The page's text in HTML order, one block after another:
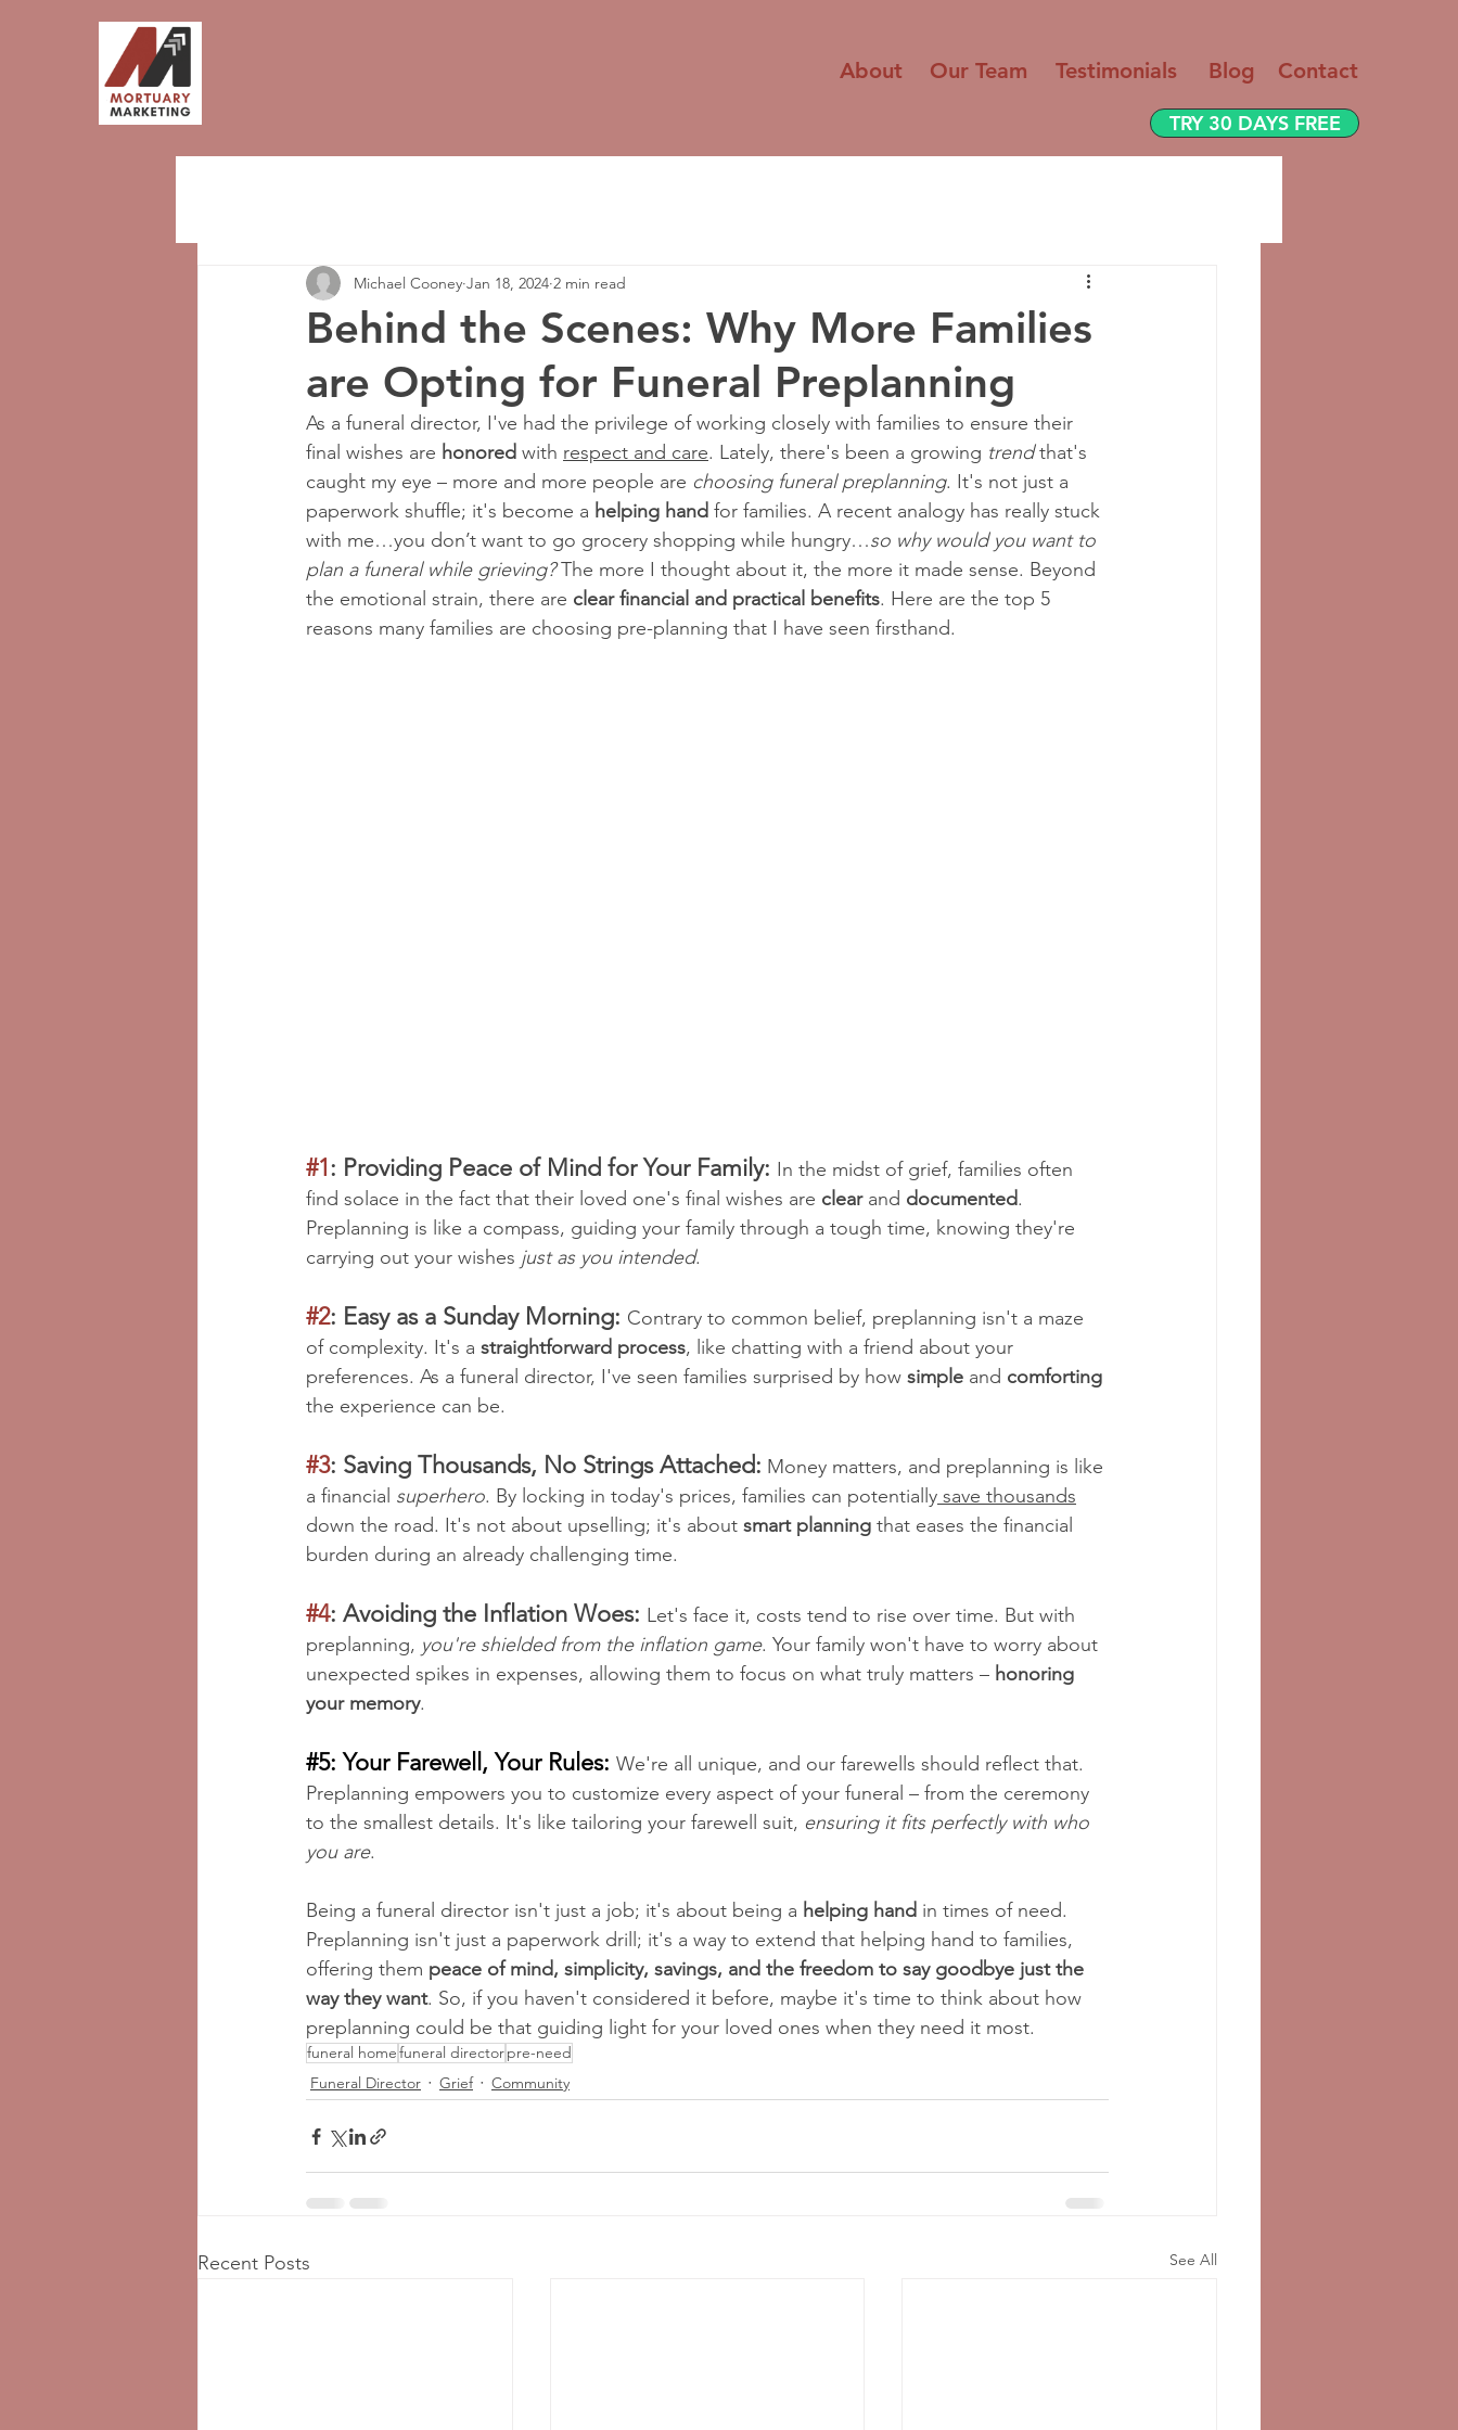
About Our Team Testimonials Blog Contact
TRY 30 DAYS FREE
Behind the Scenes: Why More Families
are Opting for Funeral Preplanning
Michael Cooney Jan 18, 2024 2 min read
As a funeral director, I've had the privilege of working closely with families to ensure their
final wishes are honored with respect and care. Lately, there's been a growing trend that's
caught my eye – more and more people are choosing funeral preplanning. It's not just a
paperwork shuffle; it's become a helping hand for families. A recent analogy has really stuck
with me…you don’t want to go grocery shopping while hungry…so why would you want to
plan a funeral while grieving? The more I thought about it, the more it made sense. Beyond
the emotional strain, there are clear financial and practical benefits. Here are the top 5
reasons many families are choosing pre-planning that I have seen firsthand.
#1 : Providing Peace of Mind for Your Family: In the midst of grief, families often
find solace in the fact that their loved one's final wishes are clear and documented.
Preplanning is like a compass, guiding your family through a tough time, knowing they're
carrying out your wishes just as you intended.
#2: Easy as a Sunday Morning: Contrary to common belief, preplanning isn't a maze
of complexity. It's a straightforward process, like chatting with a friend about your
preferences. As a funeral director, I've seen families surprised by how simple and comforting
the experience can be.
#3: Saving Thousands, No Strings Attached: Money matters, and preplanning is like
a financial superhero. By locking in today's prices, families can potentially save thousands
down the road. It's not about upselling; it's about smart planning that eases the financial
burden during an already challenging time.
#4: Avoiding the Inflation Woes: Let's face it, costs tend to rise over time. But with
preplanning, you're shielded from the inflation game. Your family won't have to worry about
unexpected spikes in expenses, allowing them to focus on what truly matters – honoring
your memory.
#5: Your Farewell, Your Rules: We're all unique, and our farewells should reflect that.
Preplanning empowers you to customize every aspect of your funeral – from the ceremony
to the smallest details. It's like tailoring your farewell suit, ensuring it fits perfectly with who
you are.
Being a funeral director isn't just a job; it's about being a helping hand in times of need.
Preplanning isn't just a paperwork drill; it's a way to extend that helping hand to families,
offering them peace of mind, simplicity, savings, and the freedom to say goodbye just the
way they want. So, if you haven't considered it before, maybe it's time to think about how
preplanning could be that guiding light for your loved ones when they need it most.
funeral homefuneral directorpre-need
Funeral Director
Grief Community
Recent Posts See All